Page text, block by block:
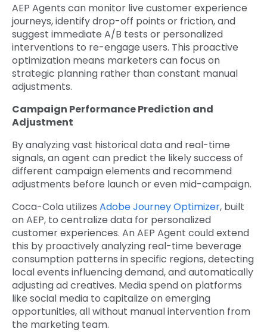
AEP Agents can monitor live customer experience
journeys, identify drop-off points or friction, and
suggest immediate A/B tests or personalized
interventions to re-engage users. This proactive
optimization means marketers can focus on
strategic planning rather than constant manual
adjustments.
Campaign Performance Prediction and
Adjustment
By analyzing vast historical data and real-time
signals, an agent can predict the likely success of
different campaign elements and recommend
adjustments before launch or even mid-campaign.
Coca-Cola utilizes Adobe Journey Optimizer, built
on AEP, to centralize data for personalized
customer experiences. An AEP Agent could extend
this by proactively analyzing real-time beverage
consumption patterns in specific regions, detecting
local events influencing demand, and automatically
adjusting ad creatives. Media spend on platforms
like social media to capitalize on emerging
opportunities, all without manual intervention from
the marketing team.